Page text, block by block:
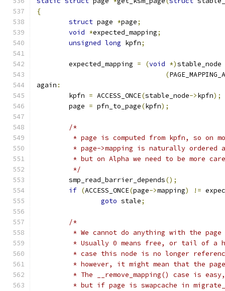
{
struct page *page;
void *expected_mapping;
unsigned long kpfn;
	expected_mapping
= (void *)stable_node
(
again :
	kpfn
= ACCESS_ONCE(stable_node->kpfn);
	page
= pfn_to_page(kpfn);
/*
* page is computed from kpfn, so on
* page->mapping is naturally ordered
* but on Alpha we need to be more
	 */
	smp_read_barrier_depends
();
if (ACCESS_ONCE(page->mapping) !=
goto stale;
/*
* We cannot do anything with the
* Usually 0 means free, or tail of a
* case this node is no longer
* however, it might mean that the
* The __remove_mapping() case is
* but if page is swapcache in